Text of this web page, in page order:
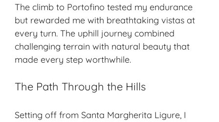
The climb to Portofino tested my endurance
but rewarded me with breathtaking vistas at
every turn. The uphill journey combined
challenging terrain with natural beauty that
made every step worthwhile.
The Path Through the Hills
Setting off from Santa Margherita Ligure, I